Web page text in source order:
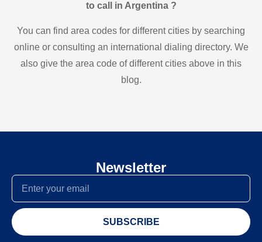
to call in Argentina ?
You can find area codes for different cities by searching
online or consulting an international dialing directory. We
also give the area code of different cities above in this
blog.
Newsletter
SUBSCRIBE